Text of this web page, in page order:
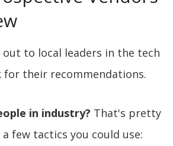
out to local leaders in the tech
for their recommendations.
in industry? That's pretty
few tactics you could use: